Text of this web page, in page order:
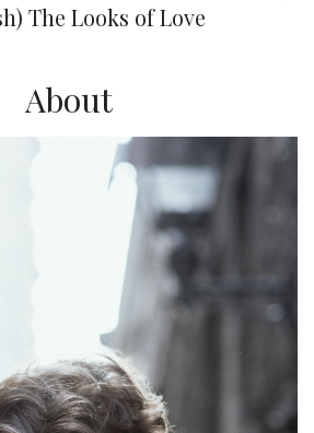
The Looks of Love
About